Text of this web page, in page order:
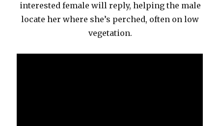
interested female will reply, helping the male
locate her where she’s perched, often on low
vegetation.